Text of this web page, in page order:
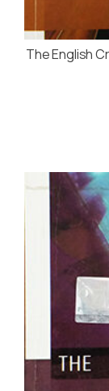
The English